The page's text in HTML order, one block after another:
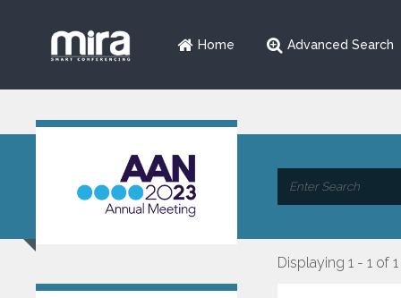
Home Advanced Search
Displaying 1 - 1 of 1